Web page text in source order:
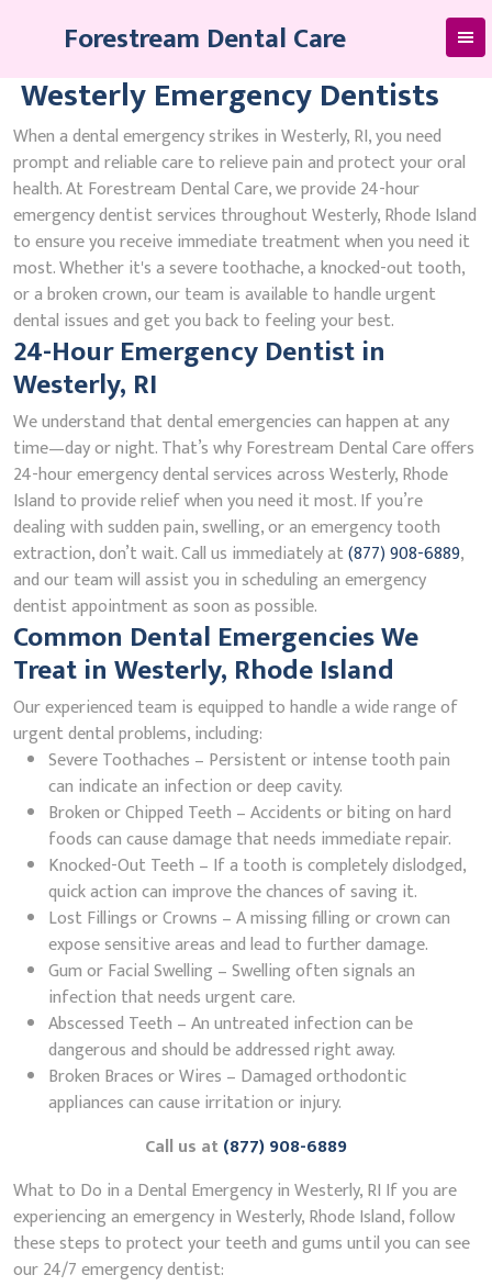
Forestream Dental Care
Westerly Emergency Dentists
When a dental emergency strikes in Westerly, RI, you need
prompt and reliable care to relieve pain and protect your oral
health. At Forestream Dental Care, we provide 24-hour
emergency dentist services throughout Westerly, Rhode Island
to ensure you receive immediate treatment when you need it
most. Whether it's a severe toothache, a knocked-out tooth,
or a broken crown, our team is available to handle urgent
dental issues and get you back to feeling your best.
24-Hour Emergency Dentist in
Westerly, RI
We understand that dental emergencies can happen at any
time—day or night. That’s why Forestream Dental Care offers
24-hour emergency dental services across Westerly, Rhode
Island to provide relief when you need it most. If you’re
dealing with sudden pain, swelling, or an emergency tooth
extraction, don’t wait. Call us immediately at(877) 908-6889,
and our team will assist you in scheduling an emergency
dentist appointment as soon as possible.
Common Dental Emergencies We
Treat in Westerly, Rhode Island
Our experienced team is equipped to handle a wide range of
urgent dental problems, including:
Severe Toothaches – Persistent or intense tooth pain
can indicate an infection or deep cavity.
Broken or Chipped Teeth – Accidents or biting on hard
foods can cause damage that needs immediate repair.
Knocked-Out Teeth – If a tooth is completely dislodged,
quick action can improve the chances of saving it.
Lost Fillings or Crowns – A missing filling or crown can
expose sensitive areas and lead to further damage.
Gum or Facial Swelling – Swelling often signals an
infection that needs urgent care.
Abscessed Teeth – An untreated infection can be
dangerous and should be addressed right away.
Broken Braces or Wires – Damaged orthodontic
appliances can cause irritation or injury.
Call us at(877) 908-6889
What to Do in a Dental Emergency in Westerly, RI If you are
experiencing an emergency in Westerly, Rhode Island, follow
these steps to protect your teeth and gums until you can see
our 24/7 emergency dentist: